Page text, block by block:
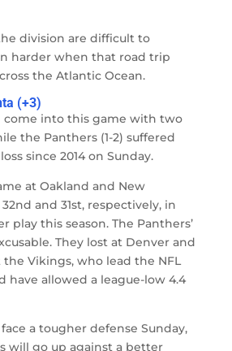
division are difficult to
harder when that road trip
the Atlantic Ocean.
(+3)
come into this game with two
the Panthers (1-2) suffered
since 2014 on Sunday.
at Oakland and New
32nd and 31st, respectively, in
play this season. The Panthers’
They lost at Denver and
Vikings, who lead the NFL
have allowed a league-low 4.4
a tougher defense Sunday,
will go up against a better